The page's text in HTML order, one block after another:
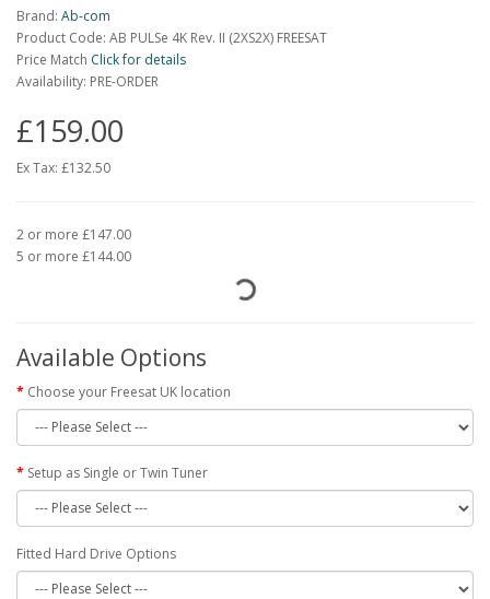
Brand: Ab-com
Product Code: AB PULSe 4K Rev. II (2XS2X) FREESAT
Price Match Click for details
Availability: PRE-ORDER
£159.00
Ex Tax: £132.50
2 or more £147.00
5 or more £144.00
Available Options
Choose your Freesat UK location
Setup as Single or Twin Tuner
Fitted Hard Drive Options